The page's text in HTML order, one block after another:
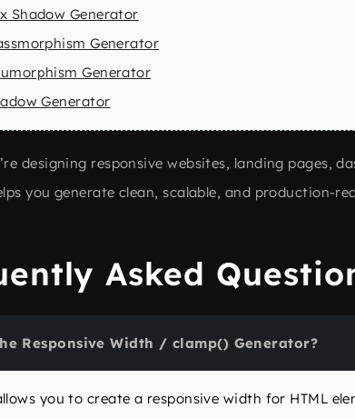
Shadow Generator
Generator
Generator
Generator
designing responsive websites, landing pages,
you generate clean, scalable, and production-
Asked
Responsive Width / clamp() Generator?
you to create a responsive width for HTML